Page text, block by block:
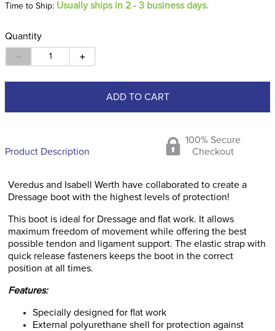
Time to Ship: Usually ships in 2 - 3 business days.
Quantity
＋
－
ADD TO CART
Product Description
100% Secure
Checkout
Veredus and Isabell Werth have collaborated to create a
Dressage boot with the highest levels of protection!
This boot is ideal for Dressage and flat work. It allows
maximum freedom of movement while offering the best
possible tendon and ligament support. The elastic strap with
quick release fasteners keeps the boot in the correct
position at all times.
Features:
Specially designed for flat work
External polyurethane shell for protection against